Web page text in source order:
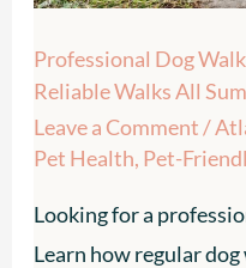
Professional Dog
Reliable Walks All
Leave a Comment/
Pet Health, Pet-
Looking for a
Learn how regular